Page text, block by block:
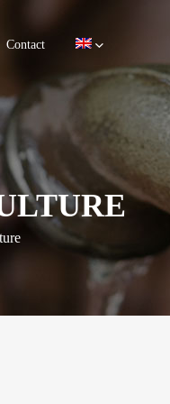
Contact